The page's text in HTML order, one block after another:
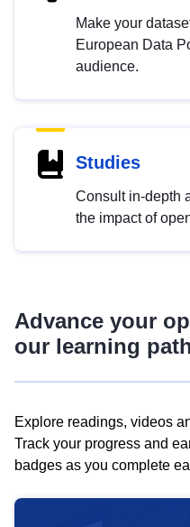
Make your
European Data
audience.
Studies
Consult in-depth
the impact of
Advance your
our learning
Explore readings, videos
Track your progress and
badges as you complete